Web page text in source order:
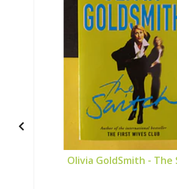
Olivia GoldSmith - The